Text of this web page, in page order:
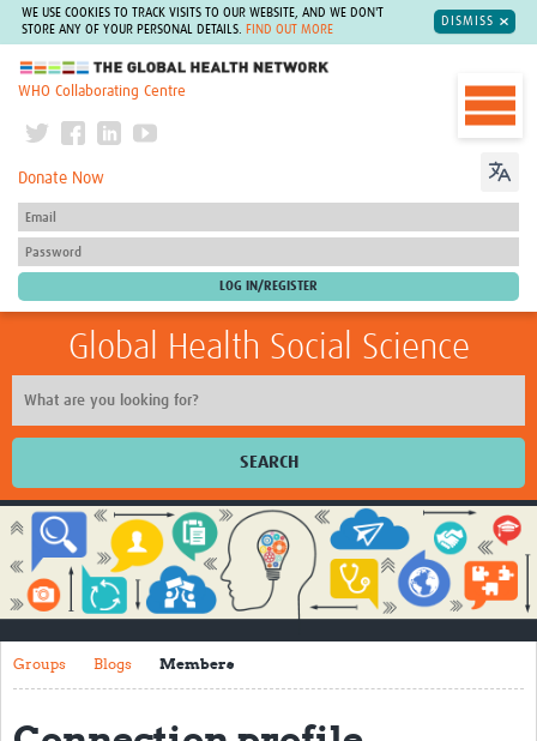
WE USE COOKIES TO TRACK VISITS TO OUR WEBSITE, AND WE DON'T
STORE ANY OF YOUR PERSONAL DETAILS.
FIND OUT MORE
DISMISS
The Global Health Network
WHO Collaborating Centre
Donate Now
Global Health Social Science
SEARCH
Home
Impact
About
How to use this site
Groups Blogs Members